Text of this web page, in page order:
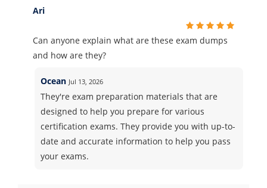
Ari
Can anyone explain what are these exam dumps
and how are they?
Ocean Jul 13, 2026
They're exam preparation materials that are
designed to help you prepare for various
certification exams. They provide you with up-to-
date and accurate information to help you pass
your exams.